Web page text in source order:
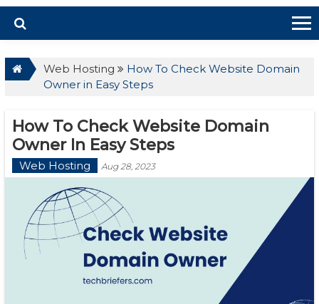
Web Hosting
How To Check Website Domain
Owner in Easy Steps
How To Check Website Domain
Owner In Easy Steps
Web Hosting Aug 28, 2023